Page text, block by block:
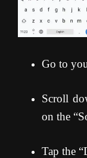
Go to
Scroll
on the
Tap the